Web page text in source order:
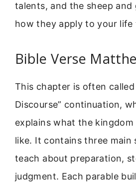
talents, and the sheep and
how they apply to your life
Bible Verse
This chapter is often called
Discourse” continuation,
explains what the kingdom
like. It contains three main
teach about preparation,
judgment. Each parable